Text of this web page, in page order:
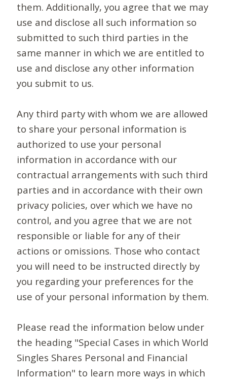
them. Additionally, you agree that we may
use and disclose all such information so
submitted to such third parties in the
same manner in which we are entitled to
use and disclose any other information
you submit to us.
Any third party with whom we are allowed
to share your personal information is
authorized to use your personal
information in accordance with our
contractual arrangements with such third
parties and in accordance with their own
privacy policies, over which we have no
control, and you agree that we are not
responsible or liable for any of their
actions or omissions. Those who contact
you will need to be instructed directly by
you regarding your preferences for the
use of your personal information by them.
Please read the information below under
the heading "Special Cases in which World
Singles Shares Personal and Financial
Information" to learn more ways in which